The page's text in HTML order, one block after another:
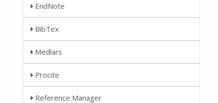
EndNote
BibTex
Medlars
Procite
Reference Manager